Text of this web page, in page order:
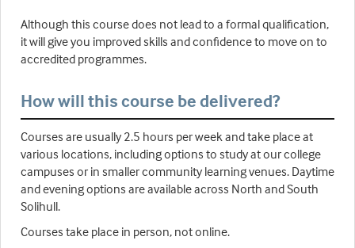
Although this course does not lead to a formal qualification,
it will give you improved skills and confidence to move on to
accredited programmes.
How will this course be delivered?
Courses are usually 2.5 hours per week and take place at
various locations, including options to study at our college
campuses or in smaller community learning venues. Daytime
and evening options are available across North and South
Solihull.
Courses take place in person, not online.